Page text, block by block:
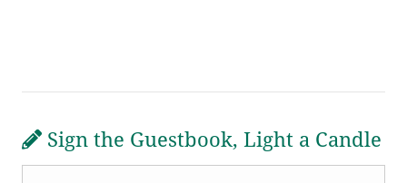
Sign the Guestbook, Light a Candle